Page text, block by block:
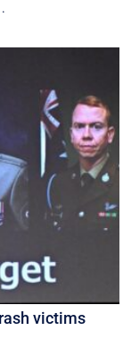
victims